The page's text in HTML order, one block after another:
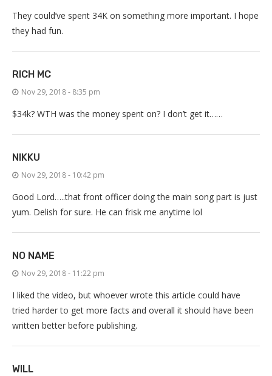
They could’ve spent 34K on something more important. I hope
they had fun.
RICH MC
Nov 29, 2018 - 8:35 pm
$34k? WTH was the money spent on? I don’t get it……
NIKKU
Nov 29, 2018 - 10:42 pm
Good Lord…..that front officer doing the main song part is just
yum. Delish for sure. He can frisk me anytime lol
NO NAME
Nov 29, 2018 - 11:22 pm
I liked the video, but whoever wrote this article could have
tried harder to get more facts and overall it should have been
written better before publishing.
WILL